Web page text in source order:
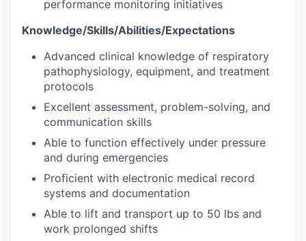
performance monitoring initiatives
Knowledge/Skills/Abilities/Expectations
Advanced clinical knowledge of respiratory
pathophysiology, equipment, and treatment
protocols
Excellent assessment, problem-solving, and
communication skills
Able to function effectively under pressure
and during emergencies
Proficient with electronic medical record
systems and documentation
Able to lift and transport up to 50 lbs and
work prolonged shifts